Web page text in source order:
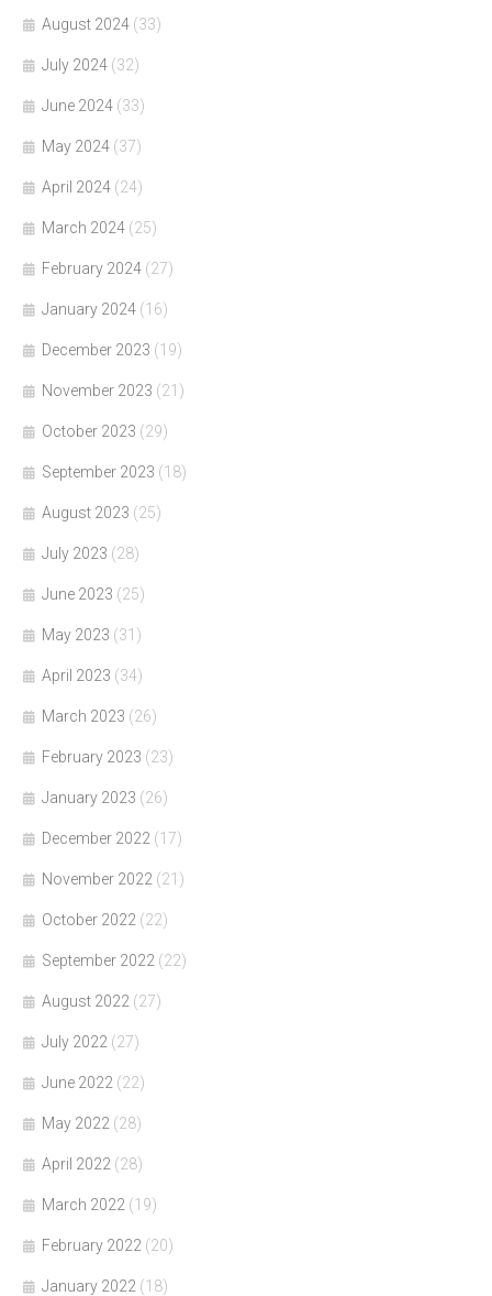
August 2024 (33)
July 2024 (32)
June 2024 (33)
May 2024 (37)
April 2024 (24)
March 2024 (25)
February 2024 (27)
January 2024 (16)
December 2023 (19)
November 2023 (21)
October 2023 (29)
September 2023 (18)
August 2023 (25)
July 2023 (28)
June 2023 (25)
May 2023 (31)
April 2023 (34)
March 2023 (26)
February 2023 (23)
January 2023 (26)
December 2022 (17)
November 2022 (21)
October 2022 (22)
September 2022 (22)
August 2022 (27)
July 2022 (27)
June 2022 (22)
May 2022 (28)
April 2022 (28)
March 2022 (19)
February 2022 (20)
January 2022 (18)